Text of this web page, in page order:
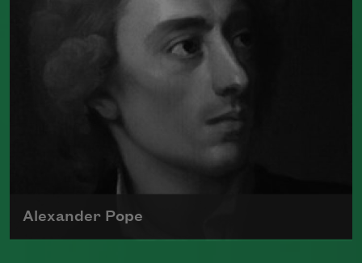
Alexander Pope